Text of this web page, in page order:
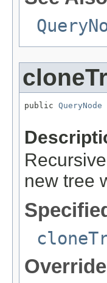
public QueryNode
new tree